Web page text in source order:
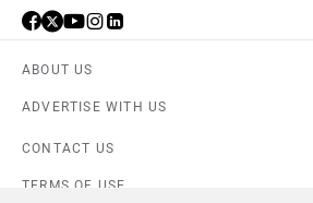
ABOUT US
ADVERTISE WITH US
CONTACT US
TERMS OF USE